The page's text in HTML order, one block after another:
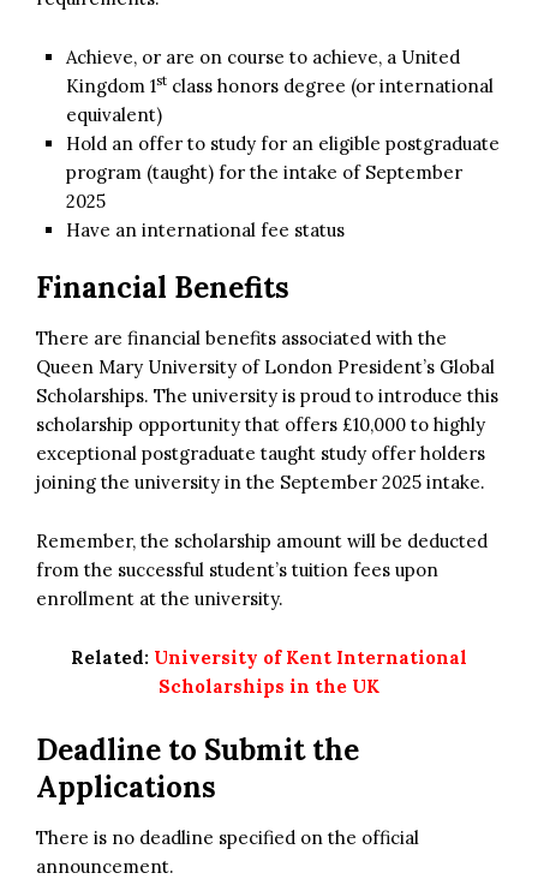
Achieve, or are on course to achieve, a United
Kingdom 1st class honors degree (or international
equivalent)
Hold an offer to study for an eligible postgraduate
program (taught) for the intake of September
2025
Have an international fee status
Financial Benefits
There are financial benefits associated with the
Queen Mary University of London President’s Global
Scholarships. The university is proud to introduce this
scholarship opportunity that offers £10,000 to highly
exceptional postgraduate taught study offer holders
joining the university in the September 2025 intake.
Remember, the scholarship amount will be deducted
from the successful student’s tuition fees upon
enrollment at the university.
Related: University of Kent International
Scholarships in the UK
Deadline to Submit the
Applications
There is no deadline specified on the official
announcement.